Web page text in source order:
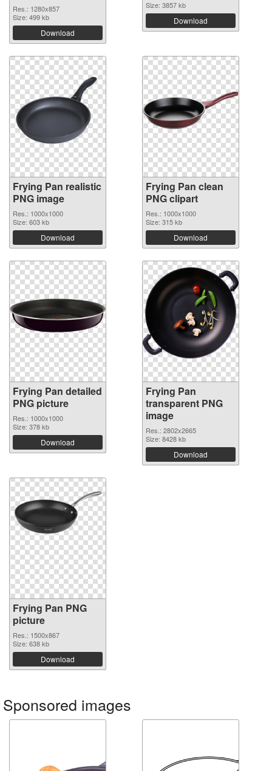
Res.: 1280x857
Size: 499 kb
Download
Size: 3857 kb
Download
Frying Pan realistic
PNG image
Res.: 1000x1000
Size: 603 kb
Download
Frying Pan clean
PNG clipart
Res.: 1000x1000
Size: 315 kb
Download
Frying Pan detailed
PNG picture
Res.: 1000x1000
Size: 378 kb
Download
Frying Pan
transparent PNG
image
Res.: 2802x2665
Size: 8428 kb
Download
Frying Pan PNG
picture
Res.: 1500x867
Size: 638 kb
Download
Sponsored images